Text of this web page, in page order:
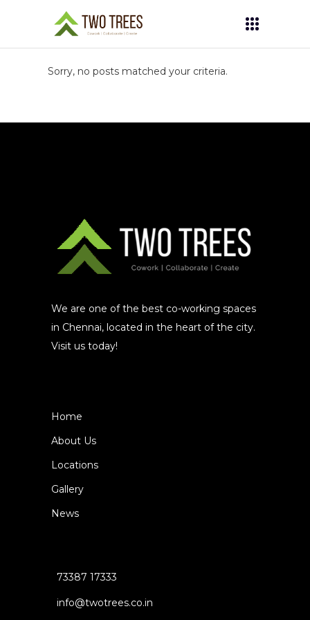
Sorry, no posts matched your criteria.
We are one of the best co-working spaces
in Chennai, located in the heart of the city.
Visit us today!
Home
About Us
Locations
Gallery
News
73387 17333
info@twotrees.co.in